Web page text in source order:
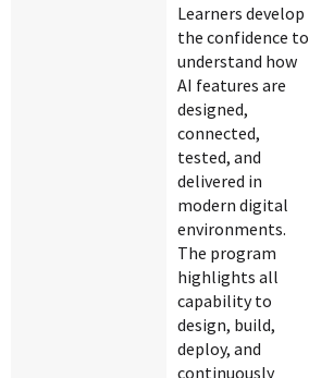
Learners develop
the confidence to
understand how
AI features are
designed,
connected,
tested, and
delivered in
modern digital
environments.
The program
highlights all
capability to
design, build,
deploy, and
continuously